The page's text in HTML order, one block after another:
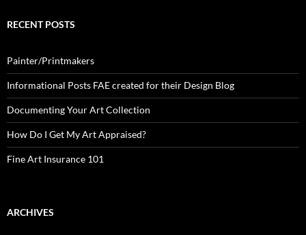
RECENT POSTS
Painter/Printmakers
Informational Posts FAE created for their Design Blog
Documenting Your Art Collection
How Do I Get My Art Appraised?
Fine Art Insurance 101
ARCHIVES